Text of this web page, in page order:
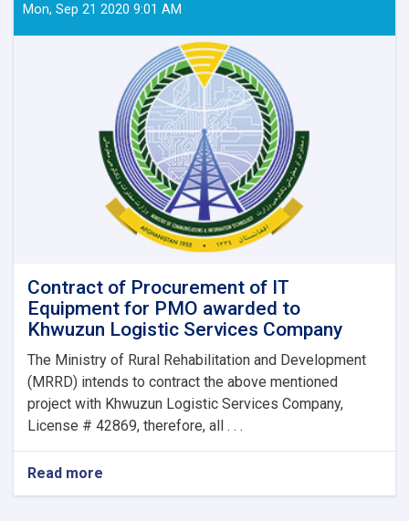
Mon, Sep 21 2020 9:01 AM
Contract of Procurement of IT
Equipment for PMO awarded to
Khwuzun Logistic Services Company
The Ministry of Rural Rehabilitation and Development
(MRRD) intends to contract the above mentioned
project with Khwuzun Logistic Services Company,
License # 42869, therefore, all . . .
Read more
Contract